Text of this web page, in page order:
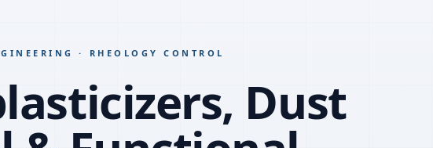
· RHEOLOGY CONTROL
Dust